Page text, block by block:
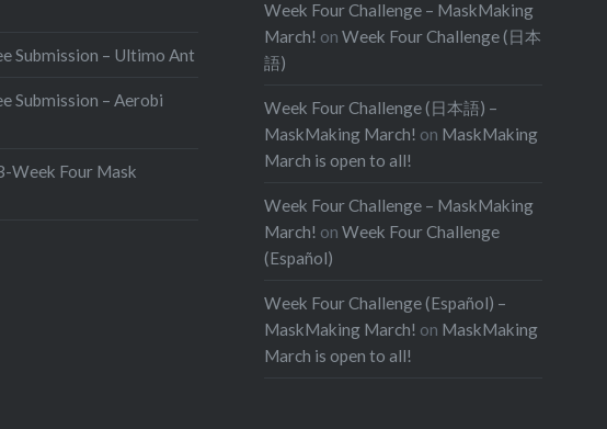
Submission – Ultimo Ant
Submission – Aerobi
Week Four Mask
Week Four Challenge – MaskMaking
March! onWeek Four Challenge (日本
語)
Week Four Challenge (日本語) –
MaskMaking March! on MaskMaking
March is open to all!
Week Four Challenge – MaskMaking
March! onWeek Four Challenge
(Español)
Week Four Challenge (Español) –
MaskMaking March! on MaskMaking
March is open to all!